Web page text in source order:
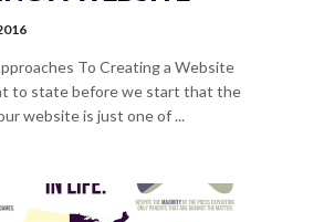
To Creating a Website
to state before we start that the
website is just one of ...